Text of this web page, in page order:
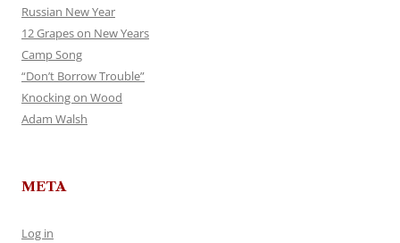
Russian New Year
12 Grapes on New Years
Camp Song
“Don’t Borrow Trouble”
Knocking on Wood
Adam Walsh
META
Log in